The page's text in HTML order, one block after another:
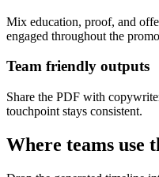
Mix education, proof, and
engaged throughout the
Team friendly outputs
Share the PDF with
touchpoint stays consistent.
Where teams use